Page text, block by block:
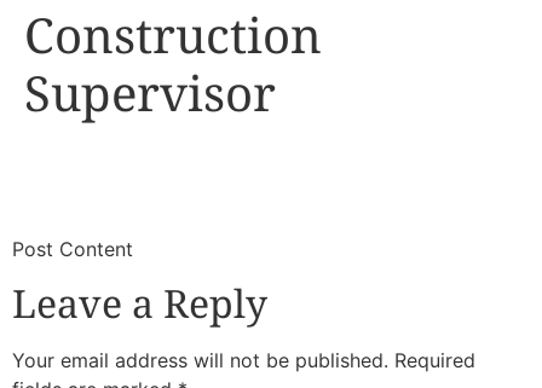
Construction
Supervisor
​Post Content
Leave a Reply
Your email address will not be published. Required